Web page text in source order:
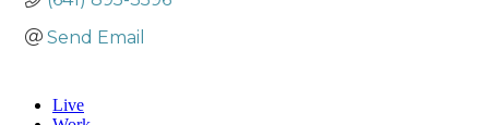
Send Email
Live